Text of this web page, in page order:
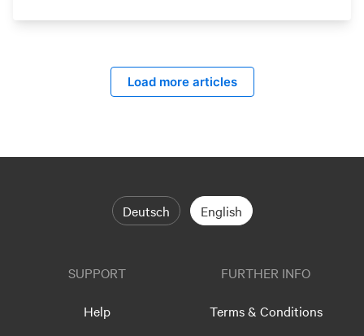
Load more articles
Deutsch English
SUPPORT
Help
FURTHER INFO
Terms & Conditions